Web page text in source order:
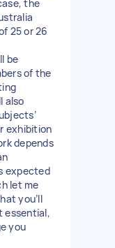
the
25 or 26
be
of the
also
exhibition
depends
expected
let me
you’ll
essential,
you